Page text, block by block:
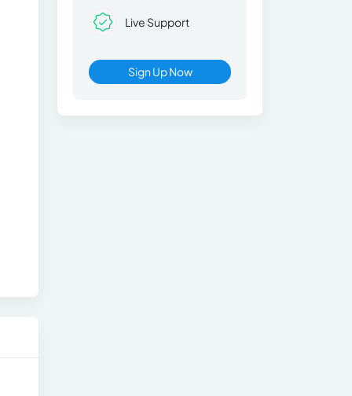
Live Support
Sign Up Now